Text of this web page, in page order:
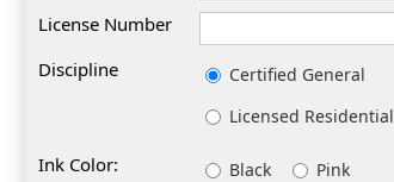
License Number
Discipline
Certified General
Licensed Residential
Ink Color: Black
Pink